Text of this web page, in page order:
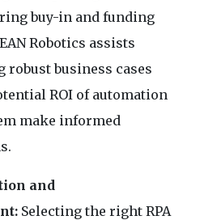
buy-in and funding
Robotics assists
business cases
ROI of automation
make informed
and
Selecting the right RPA